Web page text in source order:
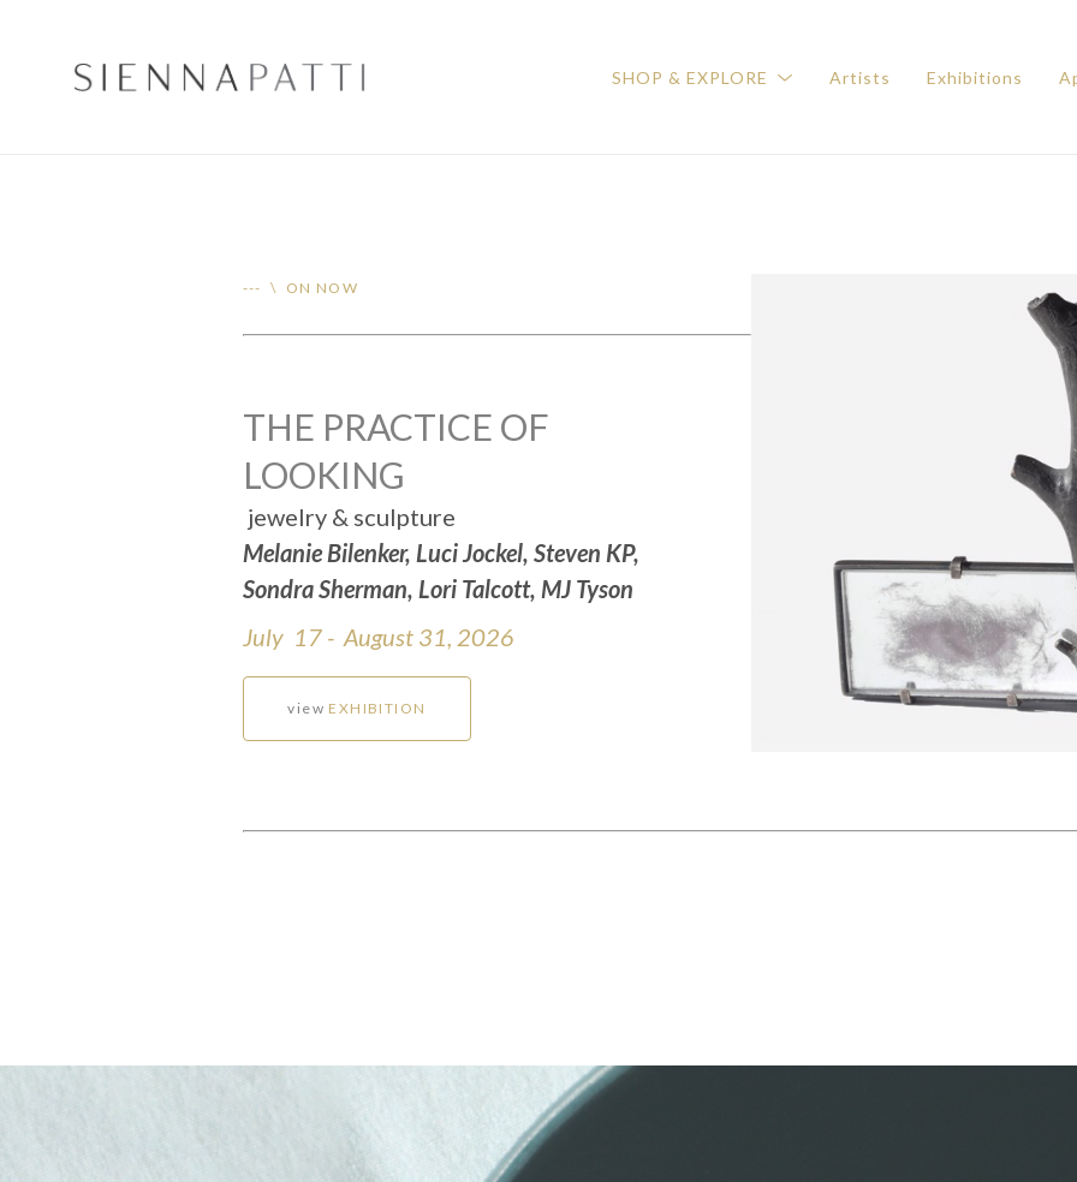
SHOP & EXPLORE Artists Exhibitions
--- \ ON NOW
THE PRACTICE OF
LOOKING
jewelry & sculpture
Melanie Bilenker, Luci Jockel, Steven KP,
Sondra Sherman, Lori Talcott, MJ Tyson
July 17 - August 31, 2026
view EXHIBITION